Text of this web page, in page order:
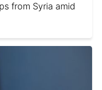
from Syria amid